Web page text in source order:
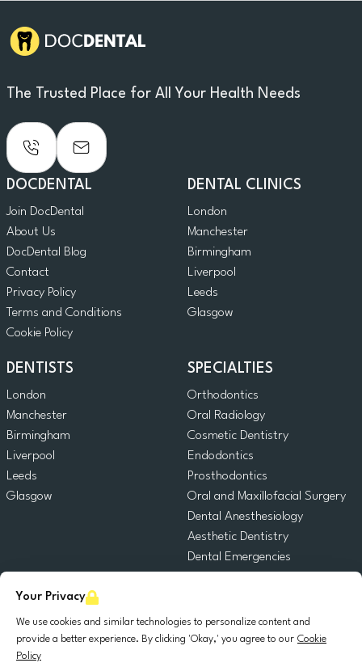
Your Privacy
We use cookies and similar technologies to personalize content and
provide a better experience. By clicking 'Okay,' you agree to our Cookie
Policy
The Trusted Place for All Your Health Needs
DOCDENTAL
Join DocDental
About Us
DocDental Blog
Contact
Privacy Policy
Terms and Conditions
Cookie Policy
DENTAL CLINICS
London
Manchester
Birmingham
Liverpool
Leeds
Glasgow
DENTISTS
London
Manchester
Birmingham
Liverpool
Leeds
Glasgow
SPECIALTIES
Orthodontics
Oral Radiology
Cosmetic Dentistry
Endodontics
Prosthodontics
Oral and Maxillofacial Surgery
Dental Anesthesiology
Aesthetic Dentistry
Dental Emergencies
Oral Surgery
Dental Implantology